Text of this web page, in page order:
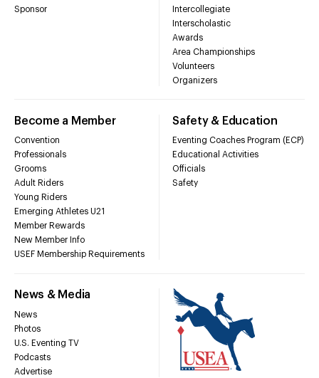
Sponsor
Intercollegiate
Interscholastic
Awards
Area Championships
Volunteers
Organizers
Become a Member
Convention
Professionals
Grooms
Adult Riders
Young Riders
Emerging Athletes U21
Member Rewards
New Member Info
USEF Membership Requirements
Safety & Education
Eventing Coaches Program (ECP)
Educational Activities
Officials
Safety
News & Media
News
Photos
U.S. Eventing TV
Podcasts
Advertise